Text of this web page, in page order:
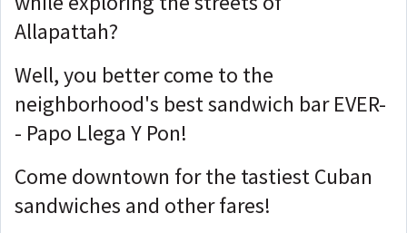
Allapattah?
Well, you better come to the
neighborhood's best sandwich bar EVER-
- Papo Llega Y Pon!
Come downtown for the tastiest Cuban
sandwiches and other fares!